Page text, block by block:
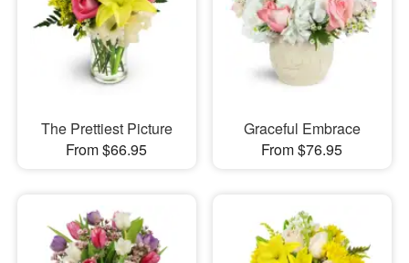
Flowers, Plants & Gifts
Our Shop
The Prettiest Picture
From $66.95
Graceful Embrace
From $76.95